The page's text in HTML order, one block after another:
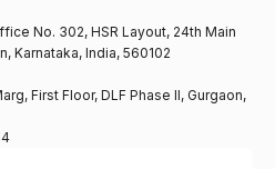
No. 302, HSR Layout, 24th Main
Karnataka, India, 560102
First Floor, DLF Phase II, Gurgaon,